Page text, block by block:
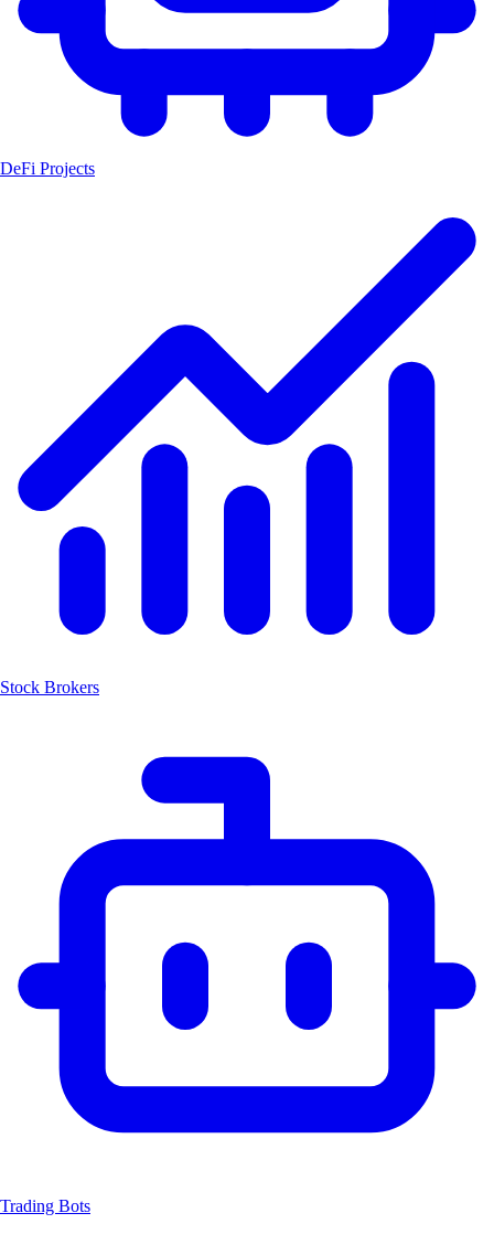
DeFi Projects
Stock Brokers
Trading Bots